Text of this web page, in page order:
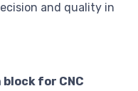
and quality in
for CNC